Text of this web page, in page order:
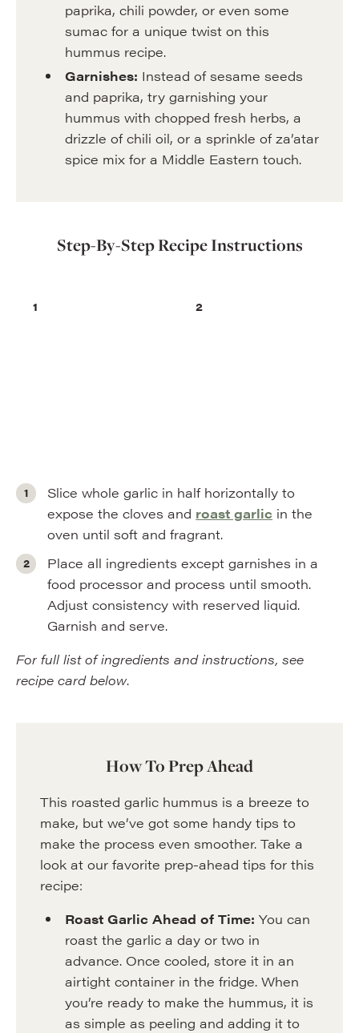
paprika, chili powder, or even some
sumac for a unique twist on this
hummus recipe.
Garnishes: Instead of sesame seeds
and paprika, try garnishing your
hummus with chopped fresh herbs, a
drizzle of chili oil, or a sprinkle of za’atar
spice mix for a Middle Eastern touch.
Step-By-Step Recipe Instructions
Slice whole garlic in half horizontally to
expose the cloves and roast garlic in the
oven until soft and fragrant.
Place all ingredients except garnishes in a
food processor and process until smooth.
Adjust consistency with reserved liquid.
Garnish and serve.
For full list of ingredients and instructions, see
recipe card below.
How To Prep Ahead
This roasted garlic hummus is a breeze to
make, but we’ve got some handy tips to
make the process even smoother. Take a
look at our favorite prep-ahead tips for this
recipe:
Roast Garlic Ahead of Time: You can
roast the garlic a day or two in
advance. Once cooled, store it in an
airtight container in the fridge. When
you’re ready to make the hummus, it is
as simple as peeling and adding it to